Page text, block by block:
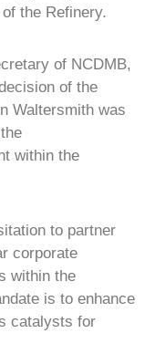
the Refinery.
of NCDMB,
of the
Waltersmith was
within the
to partner
corporate
within the
is to enhance
catalysts for